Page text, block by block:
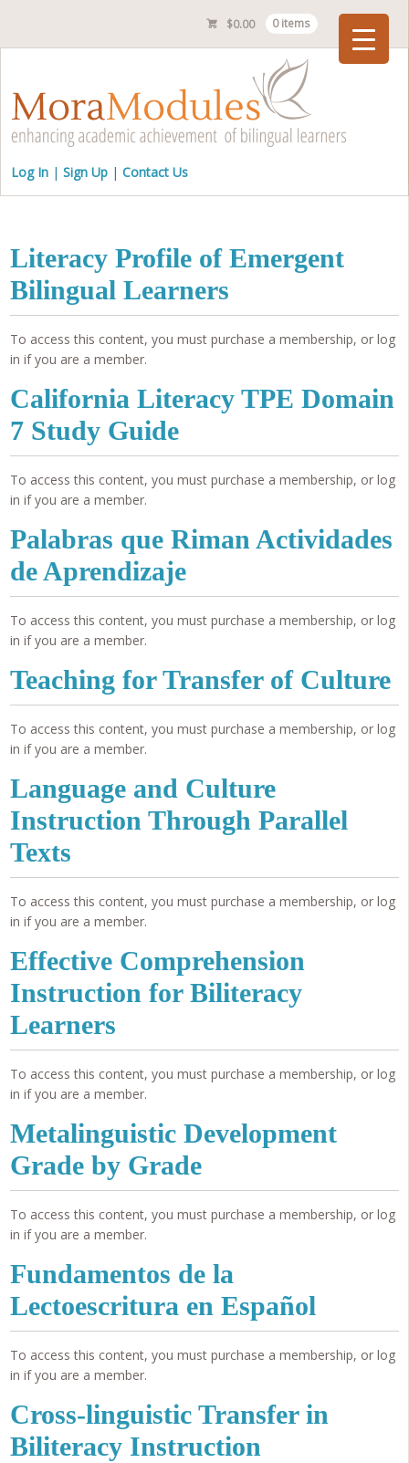
$0.00 0 items
Log In Sign Up Contact Us
Literacy Profile of Emergent
Bilingual Learners
To access this content, you must purchase a membership, or log
in if you are a member.
California Literacy TPE Domain
7 Study Guide
To access this content, you must purchase a membership, or log
in if you are a member.
Palabras que Riman Actividades
de Aprendizaje
To access this content, you must purchase a membership, or log
in if you are a member.
Teaching for Transfer of Culture
To access this content, you must purchase a membership, or log
in if you are a member.
Language and Culture
Instruction Through Parallel
Texts
To access this content, you must purchase a membership, or log
in if you are a member.
Effective Comprehension
Instruction for Biliteracy
Learners
To access this content, you must purchase a membership, or log
in if you are a member.
Metalinguistic Development
Grade by Grade
To access this content, you must purchase a membership, or log
in if you are a member.
Fundamentos de la
Lectoescritura en Español
To access this content, you must purchase a membership, or log
in if you are a member.
Cross-linguistic Transfer in
Biliteracy Instruction